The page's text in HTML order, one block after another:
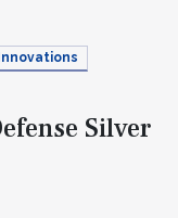
Innovations
Silver